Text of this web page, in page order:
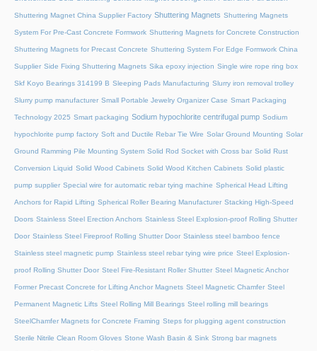
Shuttering Magnet China Supplier Factory Shuttering Magnets Shuttering Magnets
System For Pre-Cast Concrete Formwork Shuttering Magnets for Concrete Construction
Shuttering Magnets for Precast Concrete Shuttering System For Edge Formwork China
Supplier Side Fixing Shuttering Magnets Sika epoxy injection Single wire rope ring box
Skf Koyo Bearings 314199 B Sleeping Pads Manufacturing Slurry iron removal trolley
Slurry pump manufacturer Small Portable Jewelry Organizer Case Smart Packaging
Technology 2025 Smart packaging Sodium hypochlorite centrifugal pump Sodium
hypochlorite pump factory Soft and Ductile Rebar Tie Wire Solar Ground Mounting Solar
Ground Ramming Pile Mounting System Solid Rod Socket with Cross bar Solid Rust
Conversion Liquid Solid Wood Cabinets Solid Wood Kitchen Cabinets Solid plastic
pump supplier Special wire for automatic rebar tying machine Spherical Head Lifting
Anchors for Rapid Lifting Spherical Roller Bearing Manufacturer Stacking High-Speed
Doors Stainless Steel Erection Anchors Stainless Steel Explosion-proof Rolling Shutter
Door Stainless Steel Fireproof Rolling Shutter Door Stainless steel bamboo fence
Stainless steel magnetic pump Stainless steel rebar tying wire price Steel Explosion-
proof Rolling Shutter Door Steel Fire-Resistant Roller Shutter Steel Magnetic Anchor
Former Precast Concrete for Lifting Anchor Magnets Steel Magnetic Chamfer Steel
Permanent Magnetic Lifts Steel Rolling Mill Bearings Steel rolling mill bearings
SteelChamfer Magnets for Concrete Framing Steps for plugging agent construction
Sterile Nitrile Clean Room Gloves Stone Wash Basin & Sink Strong bar magnets